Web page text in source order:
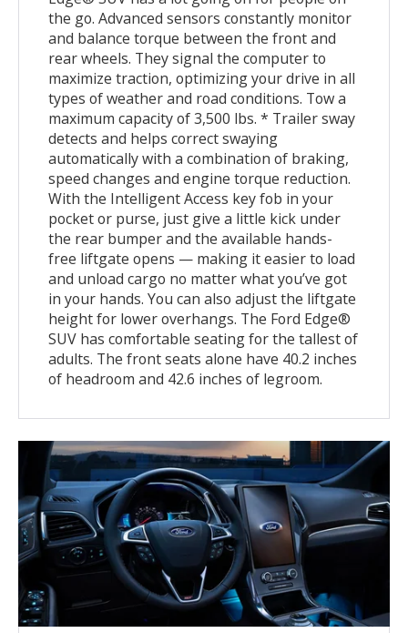
the go. Advanced sensors constantly monitor
and balance torque between the front and
rear wheels. They signal the computer to
maximize traction, optimizing your drive in all
types of weather and road conditions. Tow a
maximum capacity of 3,500 lbs. * Trailer sway
detects and helps correct swaying
automatically with a combination of braking,
speed changes and engine torque reduction.
With the Intelligent Access key fob in your
pocket or purse, just give a little kick under
the rear bumper and the available hands-
free liftgate opens — making it easier to load
and unload cargo no matter what you’ve got
in your hands. You can also adjust the liftgate
height for lower overhangs. The Ford Edge®
SUV has comfortable seating for the tallest of
adults. The front seats alone have 40.2 inches
of headroom and 42.6 inches of legroom.